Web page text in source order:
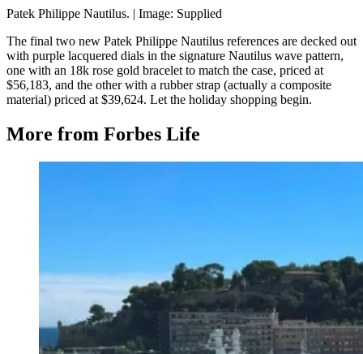
Patek Philippe Nautilus. | Image: Supplied
The final two new Patek Philippe Nautilus references are decked out
with purple lacquered dials in the signature Nautilus wave pattern,
one with an 18k rose gold bracelet to match the case, priced at
$56,183, and the other with a rubber strap (actually a composite
material) priced at $39,624. Let the holiday shopping begin.
More from Forbes Life